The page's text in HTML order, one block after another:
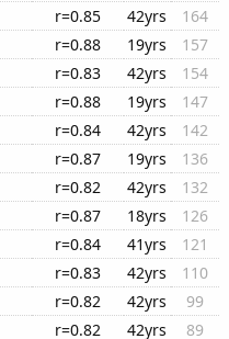
r=0.85 42yrs
164
r=0.88 19yrs
157
r=0.83 42yrs
154
r=0.88 19yrs
147
r=0.84 42yrs
142
r=0.87 19yrs
136
r=0.82 42yrs
132
r=0.87 18yrs
126
r=0.84 41yrs
121
r=0.83 42yrs
110
r=0.82 42yrs
99
r=0.82 42yrs 89